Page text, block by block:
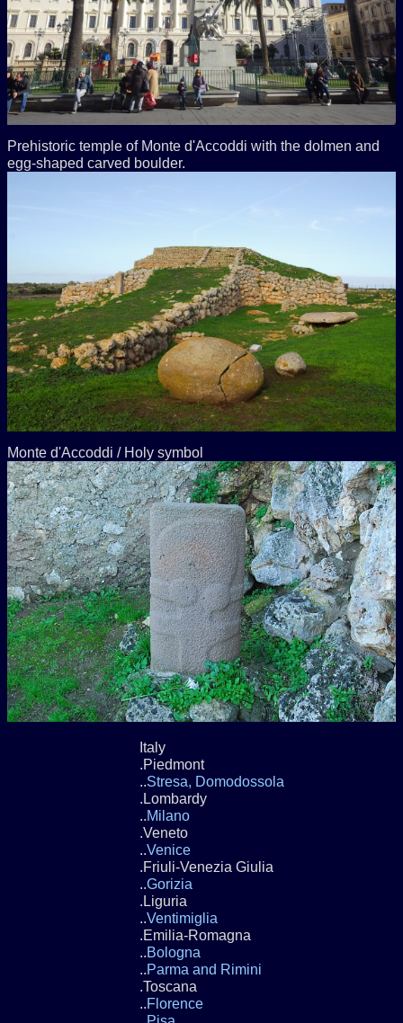
Prehistoric temple of Monte d'Accoddi with the dolmen and
egg-shaped carved boulder.
Monte d'Accoddi / Holy symbol
Italy
.Piedmont
..Stresa, Domodossola
.Lombardy
..Milano
.Veneto
..Venice
.Friuli-Venezia Giulia
..Gorizia
.Liguria
..Ventimiglia
.Emilia-Romagna
..Bologna
..Parma and Rimini
.Toscana
..Florence